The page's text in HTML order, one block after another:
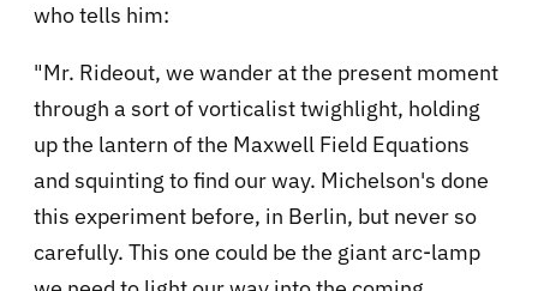
who tells him:
"Mr. Rideout, we wander at the present moment
through a sort of vorticalist twighlight, holding
up the lantern of the Maxwell Field Equations
and squinting to find our way. Michelson's done
this experiment before, in Berlin, but never so
carefully. This one could be the giant arc-lamp